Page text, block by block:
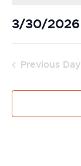
3/30/2026
Select
date.Previous Day